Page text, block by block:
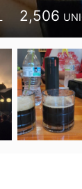
2,506